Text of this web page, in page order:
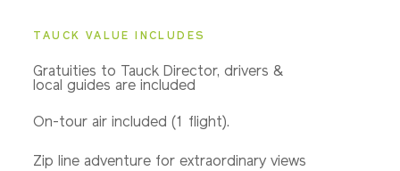
TAUCK VALUE INCLUDES
Gratuities to Tauck Director, drivers &
local guides are included
On-tour air included (1 flight).
Zip line adventure for extraordinary views